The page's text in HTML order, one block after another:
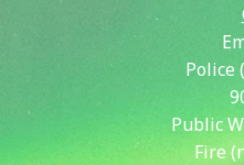
Police
Public
Fire